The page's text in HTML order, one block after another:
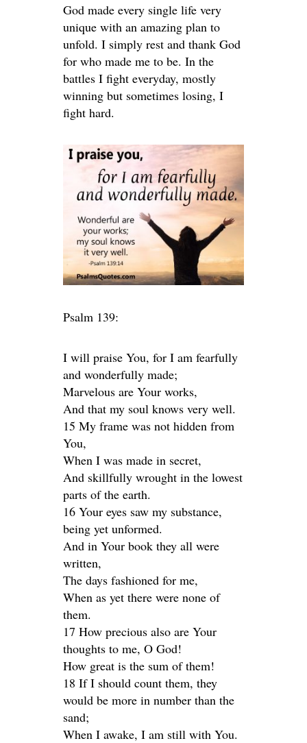
God made every single life very
unique with an amazing plan to
unfold. I simply rest and thank God
for who made me to be. In the
battles I fight everyday, mostly
winning but sometimes losing, I
fight hard.
Psalm 139:
I will praise You, for I am fearfully
and wonderfully made;
Marvelous are Your works,
And that my soul knows very well.
15 My frame was not hidden from
You,
When I was made in secret,
And skillfully wrought in the lowest
parts of the earth.
16 Your eyes saw my substance,
being yet unformed.
And in Your book they all were
written,
The days fashioned for me,
When as yet there were none of
them.
17 How precious also are Your
thoughts to me, O God!
How great is the sum of them!
18 If I should count them, they
would be more in number than the
sand;
When I awake, I am still with You.